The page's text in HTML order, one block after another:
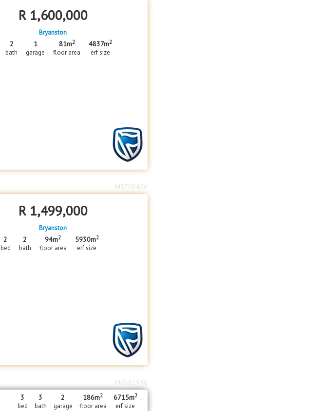
R 1,600,000
Bryanston
2
bath
1
garage
81m2
floor area
4837m2
erf size
R 1,499,000
Bryanston
2
bed
2
bath
94m2
floor area
5930m2
erf size
MR708456
3
bed
3
bath
2
garage
186m2
floor area
6715m2
erf size
MR691946